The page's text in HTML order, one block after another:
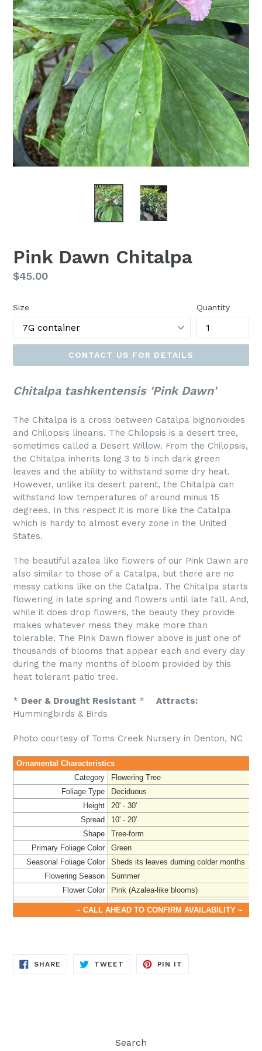
Pink Dawn Chitalpa
Regular
$45.00
Size Quantity
CONTACT US FOR DETAILS
Chitalpa tashkentensis 'Pink Dawn'
The Chitalpa is a cross between Catalpa bignonioides
and Chilopsis linearis. The Chilopsis is a desert tree,
sometimes called a Desert Willow. From the Chilopsis,
the Chitalpa inherits long 3 to 5 inch dark green
leaves and the ability to withstand some dry heat.
However, unlike its desert parent, the Chitalpa can
withstand low temperatures of around minus 15
degrees. In this respect it is more like the Catalpa
which is hardy to almost every zone in the United
States.
The beautiful azalea like flowers of our Pink Dawn are
also similar to those of a Catalpa, but there are no
messy catkins like on the Catalpa. The Chitalpa starts
flowering in late spring and flowers until late fall. And,
while it does drop flowers, the beauty they provide
makes whatever mess they make more than
tolerable. The Pink Dawn flower above is just one of
thousands of blooms that appear each and every day
during the many months of bloom provided by this
heat tolerant patio tree.
* Deer & Drought Resistant * Attracts:
Hummingbirds & Birds
Photo courtesy of Toms Creek Nursery in Denton, NC
Ornamental Characteristics
Category
Flowering Tree
Foliage Type
Deciduous
Height
20' - 30'
Spread
10' - 20'
Shape
Tree-form
Primary Foliage Color
Green
Seasonal Foliage Color
Sheds its leaves durning colder months
Flowering Season
Summer
Flower Color
Pink (Azalea-like blooms)
~ CALL AHEAD TO CONFIRM AVAILABILITY ~
SHARE SHARE
TWEET TWEET
PIN IT
Search